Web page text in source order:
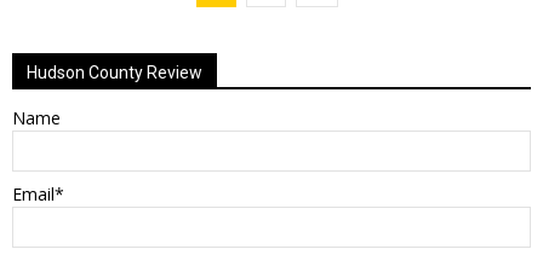
Hudson County Review
Name
Email*